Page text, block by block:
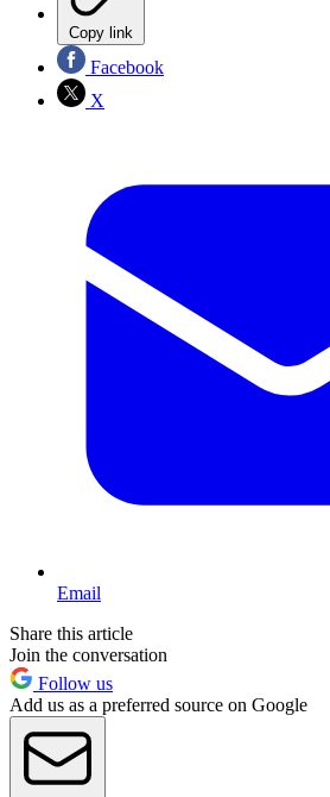
Copy link
Facebook
X
Email
Share this article
Join the conversation
Follow us
Add us as a preferred source on Google